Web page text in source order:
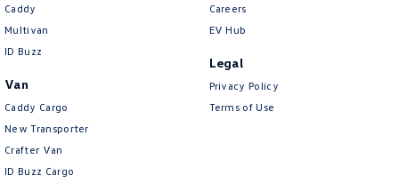
Caddy
Multivan
ID Buzz
Van
Caddy Cargo
New Transporter
Crafter Van
ID Buzz Cargo
Careers
EV Hub
Legal
Privacy Policy
Terms of Use